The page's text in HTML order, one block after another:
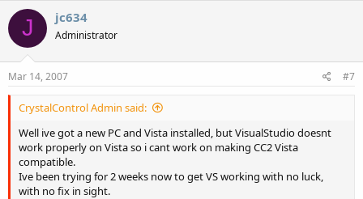
J jc634
Administrator
Mar 14, 2007 #7
CrystalControl Admin said:
Well ive got a new PC and Vista installed, but VisualStudio doesnt
work properly on Vista so i cant work on making CC2 Vista
compatible.
Ive been trying for 2 weeks now to get VS working with no luck,
with no fix in sight.